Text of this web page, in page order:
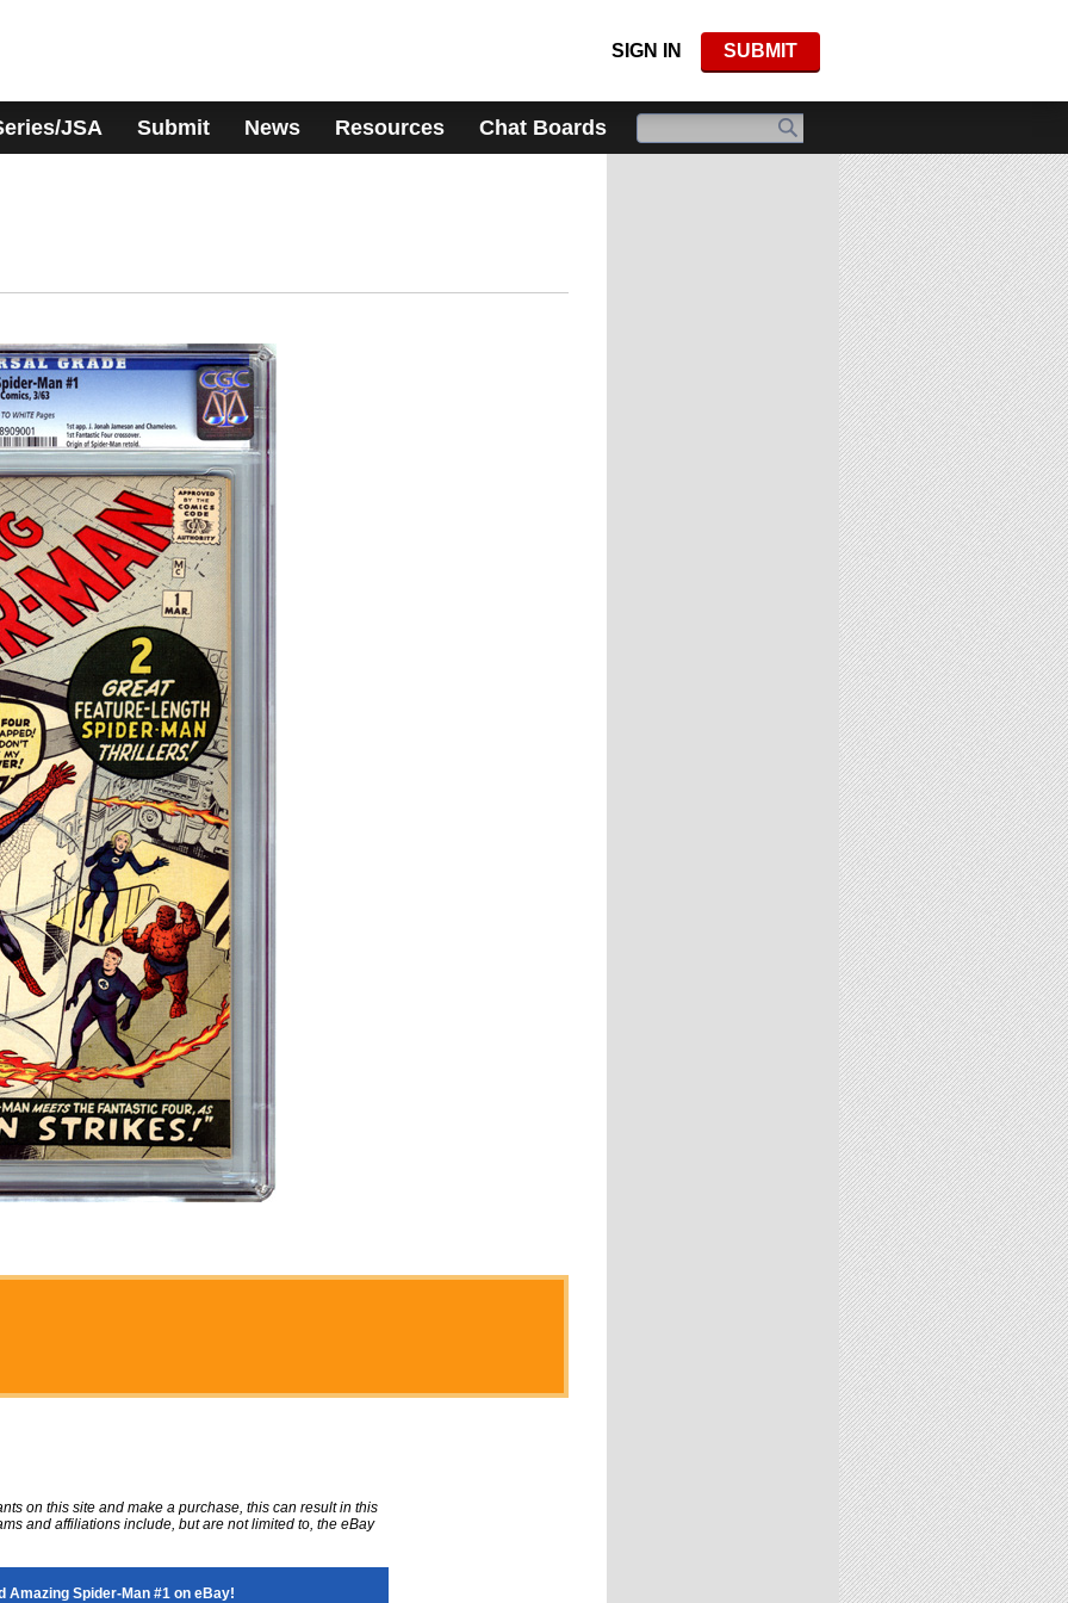
SIGN IN SUBMIT
JSA Submit News Resources Chat Boards
on this site and make a purchase, this can result in this
and affiliations include, but are not limited to, the eBay
Amazing Spider-Man #1 on eBay!